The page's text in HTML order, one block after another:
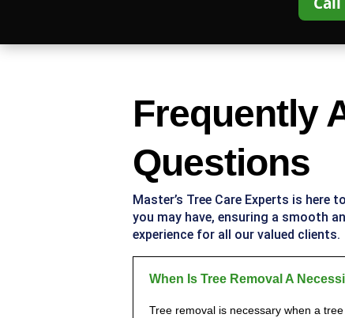
Frequently
Questions
Master’s Tree Care Experts is here
you may have, ensuring a smooth
experience for all our valued clients.
When Is Tree Removal A
Tree removal is necessary when a